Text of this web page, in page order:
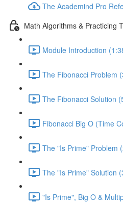
The Academind Pro
Math Algorithms & Practicing
Module Introduction
The Fibonacci Problem
The Fibonacci Solution
Fibonacci Big O (Time
The "Is Prime" Problem
The "Is Prime" Solution
"Is Prime", Big O &